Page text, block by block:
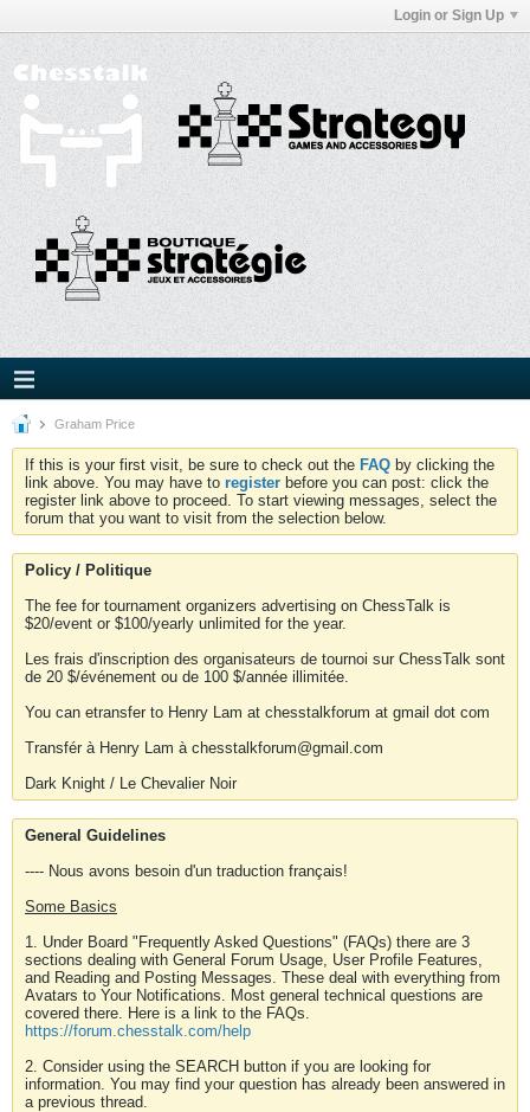
Login or Sign Up
Graham Price
If this is your first visit, be sure to check out the FAQ by clicking the
link above. You may have to register before you can post: click the
register link above to proceed. To start viewing messages, select the
forum that you want to visit from the selection below.
Policy / Politique
The fee for tournament organizers advertising on ChessTalk is
$20/event or $100/yearly unlimited for the year.
Les frais d'inscription des organisateurs de tournoi sur ChessTalk sont
de 20 $/événement ou de 100 $/année illimitée.
You can etransfer to Henry Lam at chesstalkforum at gmail dot com
Transfér à Henry Lam à chesstalkforum@gmail.com
Dark Knight / Le Chevalier Noir
General Guidelines
---- Nous avons besoin d'un traduction français!
Some Basics
1. Under Board "Frequently Asked Questions" (FAQs) there are 3
sections dealing with General Forum Usage, User Profile Features,
and Reading and Posting Messages. These deal with everything from
Avatars to Your Notifications. Most general technical questions are
covered there. Here is a link to the FAQs.
https://forum.chesstalk.com/help
2. Consider using the SEARCH button if you are looking for
information. You may find your question has already been answered in
a previous thread.